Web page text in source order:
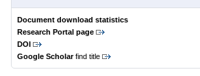
Document download statistics
Research Portal page
DOI
Google Scholarfind title